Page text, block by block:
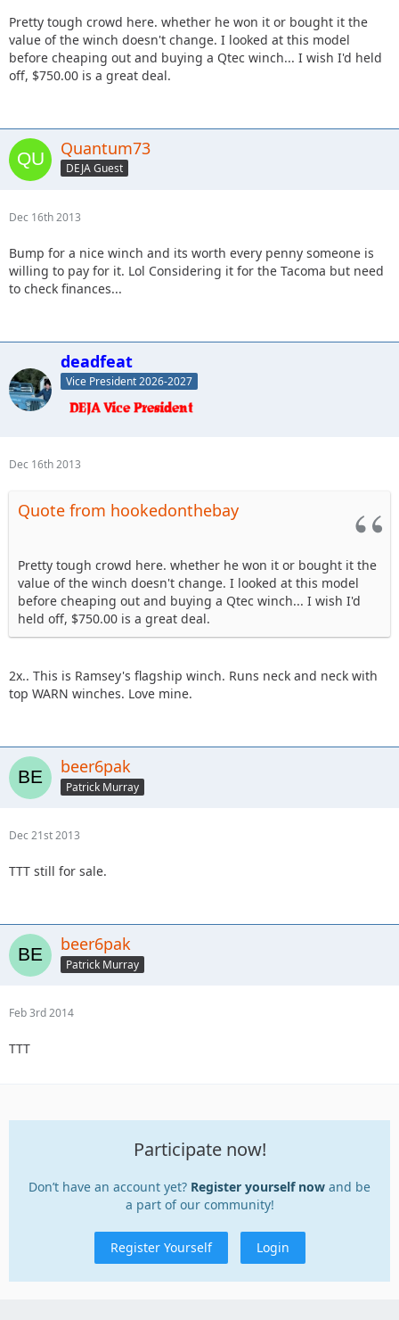
Pretty tough crowd here. whether he won it or bought it the
value of the winch doesn't change. I looked at this model
before cheaping out and buying a Qtec winch... I wish I'd held
off, $750.00 is a great deal.
Quantum73
DEJA Guest
Dec 16th 2013
Bump for a nice winch and its worth every penny someone is
willing to pay for it. Lol Considering it for the Tacoma but need
to check finances...
deadfeat
Vice President 2026-2027
Dec 16th 2013
Quote from hookedonthebay
Pretty tough crowd here. whether he won it or bought it the
value of the winch doesn't change. I looked at this model
before cheaping out and buying a Qtec winch... I wish I'd
held off, $750.00 is a great deal.
2x.. This is Ramsey's flagship winch. Runs neck and neck with
top WARN winches. Love mine.
beer6pak
Patrick Murray
Dec 21st 2013
TTT still for sale.
beer6pak
Patrick Murray
Feb 3rd 2014
TTT
Participate now!
Don’t have an account yet? Register yourself now and be
a part of our community!
Register Yourself Login